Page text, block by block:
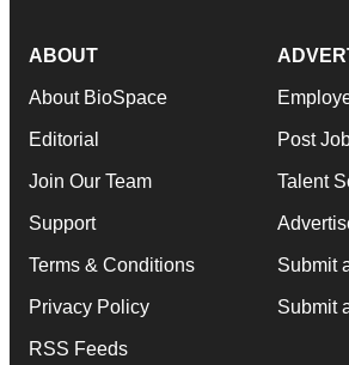
ABOUT
About BioSpace
Editorial
Join Our Team
Support
Terms & Conditions
Privacy Policy
RSS Feeds
Post
Talent
Submit
Submit